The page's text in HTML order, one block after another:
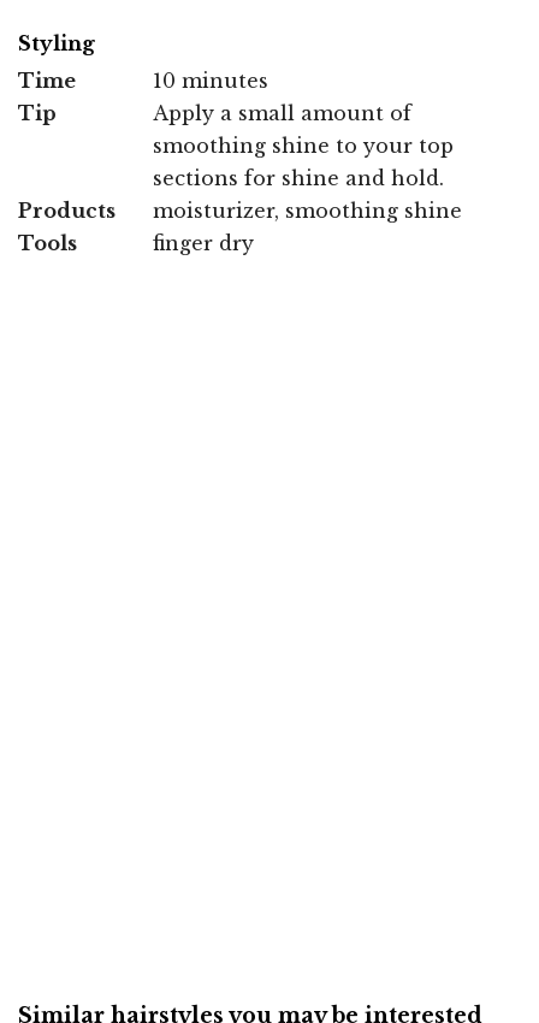
Styling
Time
10 minutes
Tip
Apply a small amount of
smoothing shine to your top
sections for shine and hold.
Products
moisturizer, smoothing shine
Tools
finger dry
Similar hairstyles you may be interested